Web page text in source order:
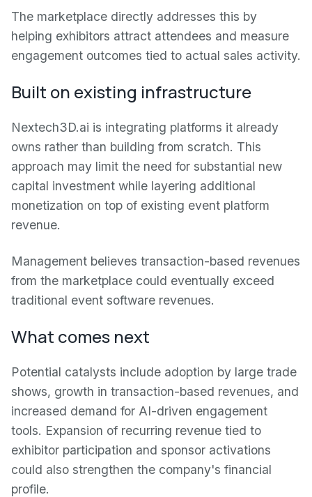
The marketplace directly addresses this by
helping exhibitors attract attendees and measure
engagement outcomes tied to actual sales activity.
Built on existing infrastructure
Nextech3D.ai is integrating platforms it already
owns rather than building from scratch. This
approach may limit the need for substantial new
capital investment while layering additional
monetization on top of existing event platform
revenue.
Management believes transaction-based revenues
from the marketplace could eventually exceed
traditional event software revenues.
What comes next
Potential catalysts include adoption by large trade
shows, growth in transaction-based revenues, and
increased demand for AI-driven engagement
tools. Expansion of recurring revenue tied to
exhibitor participation and sponsor activations
could also strengthen the company's financial
profile.